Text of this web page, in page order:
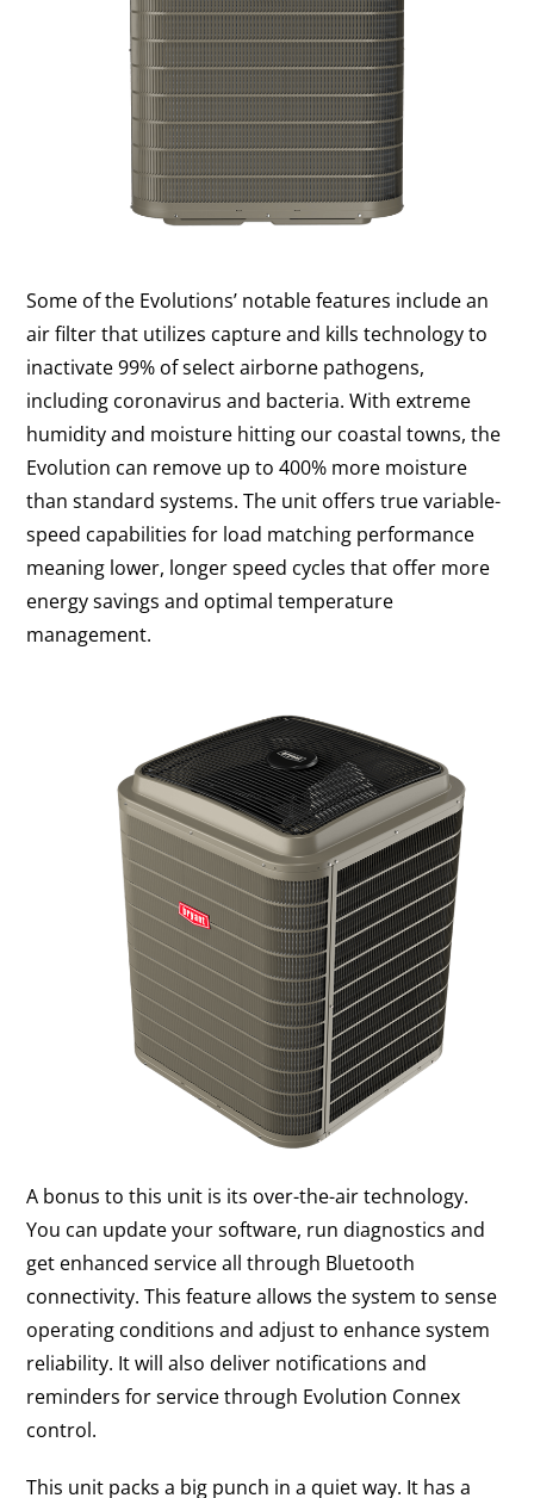
Some of the Evolutions’ notable features include an
air filter that utilizes capture and kills technology to
inactivate 99% of select airborne pathogens,
including coronavirus and bacteria. With extreme
humidity and moisture hitting our coastal towns, the
Evolution can remove up to 400% more moisture
than standard systems. The unit offers true variable-
speed capabilities for load matching performance
meaning lower, longer speed cycles that offer more
energy savings and optimal temperature
management.
A bonus to this unit is its over-the-air technology.
You can update your software, run diagnostics and
get enhanced service all through Bluetooth
connectivity. This feature allows the system to sense
operating conditions and adjust to enhance system
reliability. It will also deliver notifications and
reminders for service through Evolution Connex
control.
This unit packs a big punch in a quiet way. It has a